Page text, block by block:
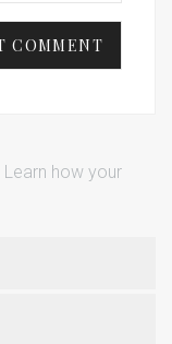
Learn how your